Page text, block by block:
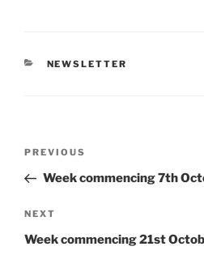
CATEGORIES
NEWSLETTER
Post
Previous
Post
PREVIOUS
Week commencing 7th
Next
Post
NEXT
Week commencing 21st